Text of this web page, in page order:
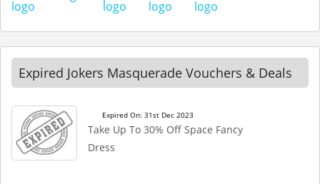
Expired Jokers Masquerade Vouchers & Deals
Expired On: 31st Dec 2023
Take Up To 30% Off Space Fancy
Dress